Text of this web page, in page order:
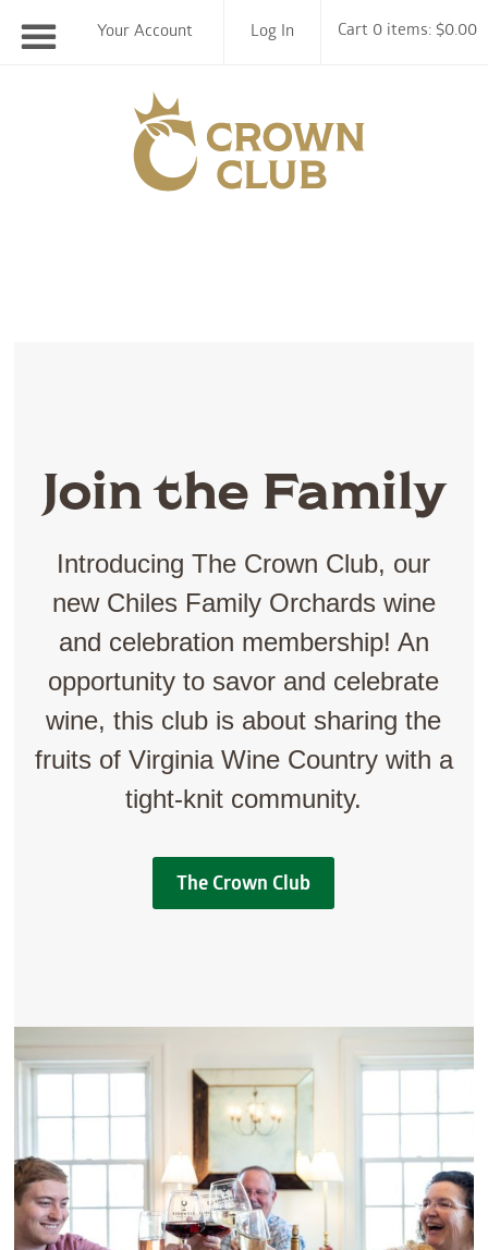
Your Account Log In Cart 0 items: $0.00
Join the Family
Introducing The Crown Club, our
new Chiles Family Orchards wine
and celebration membership! An
opportunity to savor and celebrate
wine, this club is about sharing the
fruits of Virginia Wine Country with a
tight-knit community.
The Crown Club